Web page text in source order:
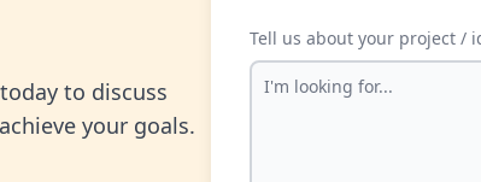
to discuss
your goals.
Tell us about your project /